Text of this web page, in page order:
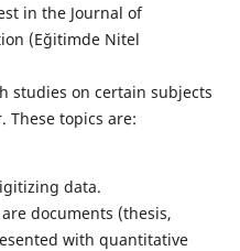
in the Journal of
(Eğitimde Nitel
studies on certain subjects
These topics are:
data.
documents (thesis,
with quantitative